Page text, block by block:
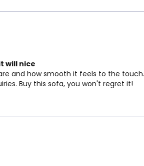
will nice
and how smooth it feels to the
Buy this sofa, you won't regret it!